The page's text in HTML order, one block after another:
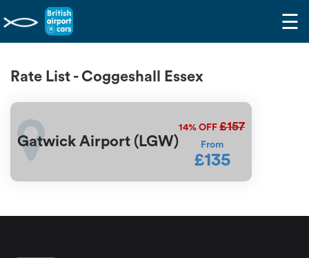
☰
Rate List - Coggeshall Essex
Gatwick Airport (LGW)
14% OFF £157
From
£135